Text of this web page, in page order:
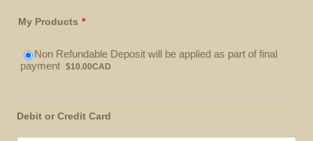
My Products *
Non Refundable Deposit will be applied as part of final
payment $10.00 CAD
$10.00CAD
Debit or Credit Card